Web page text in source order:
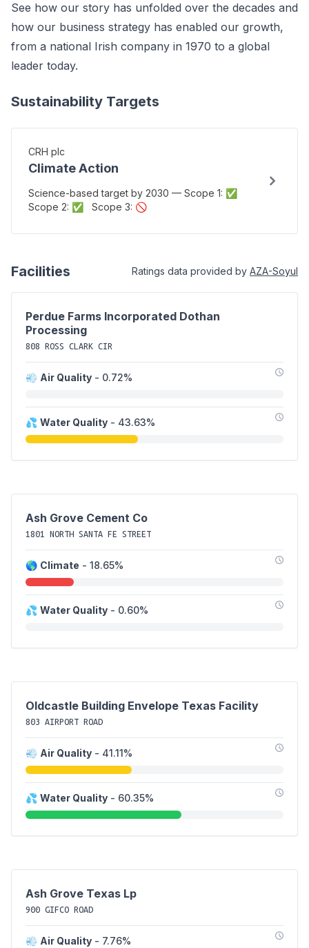
See how our story has unfolded over the decades and
how our business strategy has enabled our growth,
from a national Irish company in 1970 to a global
leader today.
Sustainability Targets
CRH plc
Climate Action
Science-based target by 2030 — Scope 1: ✅
Scope 2: ✅ Scope 3: 🚫
Facilities Ratings data provided by AZA-Soyul
Perdue Farms Incorporated Dothan
Processing
808 ROSS CLARK CIR
💨 Air Quality - 0.72%
💦 Water Quality - 43.63%
Ash Grove Cement Co
1801 NORTH SANTA FE STREET
🌎 Climate - 18.65%
💦 Water Quality - 0.60%
Oldcastle Building Envelope Texas Facility
803 AIRPORT ROAD
💨 Air Quality - 41.11%
💦 Water Quality - 60.35%
Ash Grove Texas Lp
900 GIFCO ROAD
💨 Air Quality - 7.76%